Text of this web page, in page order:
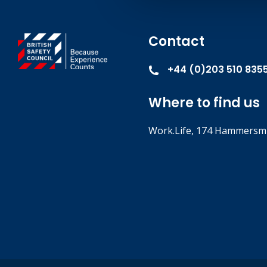
Contact
+44 (0)203 510
Where to find us
Work.Life, 174